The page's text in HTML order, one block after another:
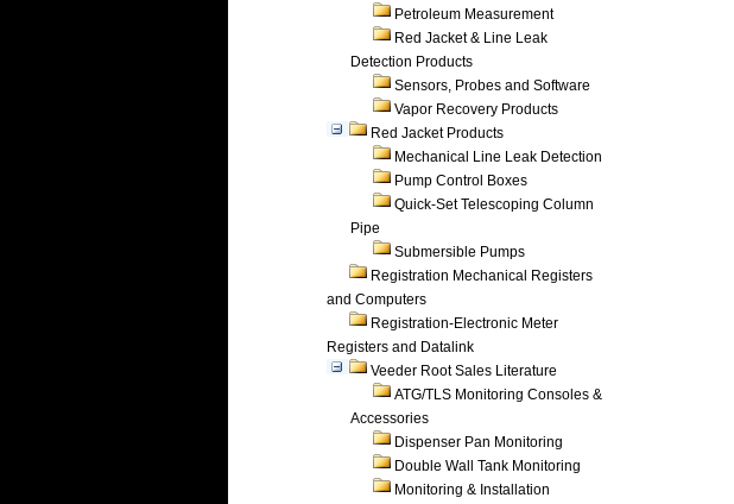
Petroleum Measurement
Red Jacket & Line Leak
Detection Products
Sensors, Probes and Software
Vapor Recovery Products
Red Jacket Products
Mechanical Line Leak Detection
Pump Control Boxes
Quick-Set Telescoping Column
Pipe
Submersible Pumps
Registration Mechanical Registers
and Computers
Registration-Electronic Meter
Registers and Datalink
Veeder Root Sales Literature
ATG/TLS Monitoring Consoles &
Accessories
Dispenser Pan Monitoring
Double Wall Tank Monitoring
Monitoring & Installation